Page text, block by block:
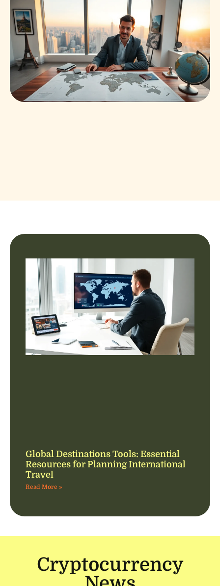
Global Destinations Tools: Essential
Resources for Planning International
Travel
Read More »
Cryptocurrency